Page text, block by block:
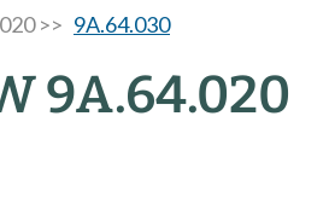
>> 9A.64.030
9A.64.020